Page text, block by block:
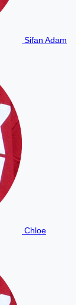
Sifan Adam
Chloe